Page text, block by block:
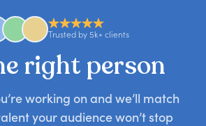
be limited as the event date
hello@getapeptalk.com with
Trusted by 5k+ clients
right person
working on and we’ll match
your audience won’t stop